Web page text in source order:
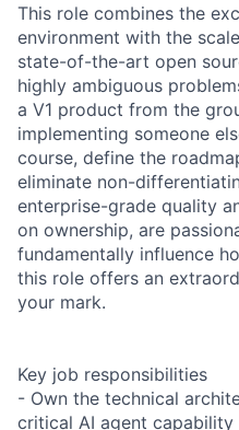
This role combines the
environment with the
state-of-the-art open
highly ambiguous
a V1 product from the
implementing someone
course, define the
eliminate non-
enterprise-grade quality
on ownership, are
fundamentally influence
this role offers an
your mark.
Key job responsibilities
- Own the technical
critical AI agent